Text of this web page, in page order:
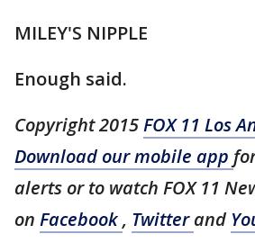
MILEY'S NIPPLE
Enough said.
Copyright 2015FOX 11 Los
Download our mobile app
alerts or to watch FOX 11
on Facebook, Twitterand